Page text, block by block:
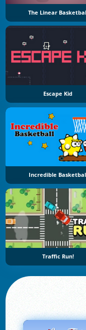
The Linear
Escape Kid
Incredible
Traffic Run!